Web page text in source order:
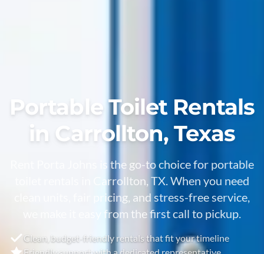
Portable Toilet Rentals
in Carrollton, Texas
Rent Porta Johns is the go-to choice for portable
toilet rentals in Carrollton, TX. When you need
clean units, fair pricing, and stress-free service,
we make it easy from the first call to pickup.
Clean, budget-friendly rentals that fit your timeline
Friendly support with a dedicated representative